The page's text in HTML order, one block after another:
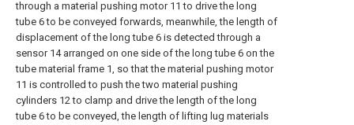
through a material pushing motor 11 to drive the long
tube 6 to be conveyed forwards, meanwhile, the length of
displacement of the long tube 6 is detected through a
sensor 14 arranged on one side of the long tube 6 on the
tube material frame 1, so that the material pushing motor
11 is controlled to push the two material pushing
cylinders 12 to clamp and drive the length of the long
tube 6 to be conveyed, the length of lifting lug materials